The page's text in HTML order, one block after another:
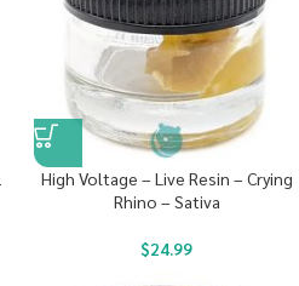
High Voltage – Live Resin – Crying
Rhino – Sativa
$24.99